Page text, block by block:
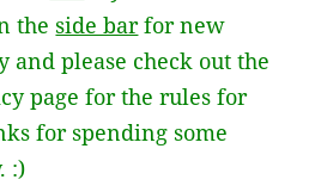
theside barfor new
and please check out the
page for the rules for
for spending some
:)